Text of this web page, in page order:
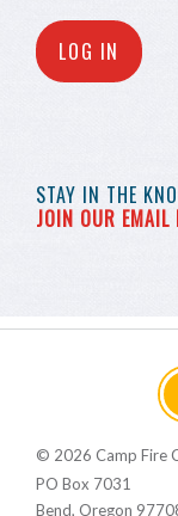
LOG IN
STAY IN THE
JOIN OUR EMAIL
© 2026 Camp Fire
PO Box 7031
Bend, Oregon